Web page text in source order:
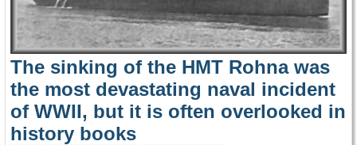
The sinking of the HMT Rohna was
the most devastating naval incident
of WWII, but it is often overlooked in
history books